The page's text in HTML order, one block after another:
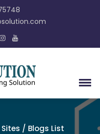
/ Blogs List